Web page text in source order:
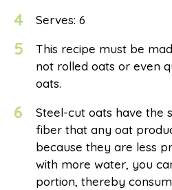
4 Serves: 6
5
This recipe must be
not rolled oats or even
oats.
6
Steel-cut oats have the
fiber that any oat
because they are less
with more water, you
portion, thereby